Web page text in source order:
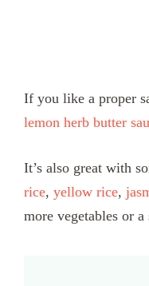
If you like a proper
lemon herb butter
It’s also great with
rice, yellow rice,
more vegetables or a